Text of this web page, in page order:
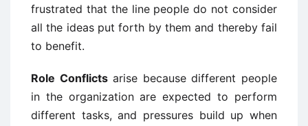
frustrated that the line people do not consider
all the ideas put forth by them and thereby fail
to benefit.
Role Conflictsarise because different people
in the organization are expected to perform
different tasks, and pressures build up when